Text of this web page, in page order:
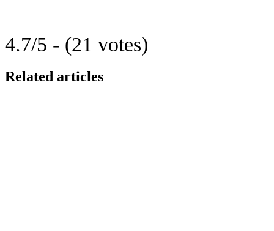
4.7/5 - (21 votes)
Related articles